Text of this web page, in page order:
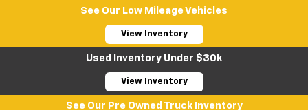
See Our Low Mileage Vehicles
View Inventory
Used Inventory Under $30k
View Inventory
See Our Pre Owned Truck Inventory